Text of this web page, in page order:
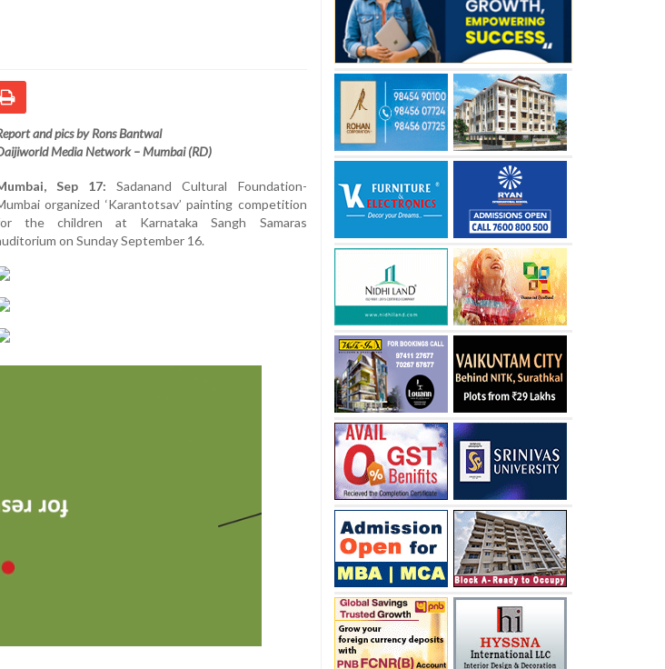
and pics by Rons Bantwal
Media Network – Mumbai (RD)
Sep 17: Sadanand Cultural Foundation-
organized ‘Karantotsav’ painting competition
the children at Karnataka Sangh Samaras
on Sunday September 16.